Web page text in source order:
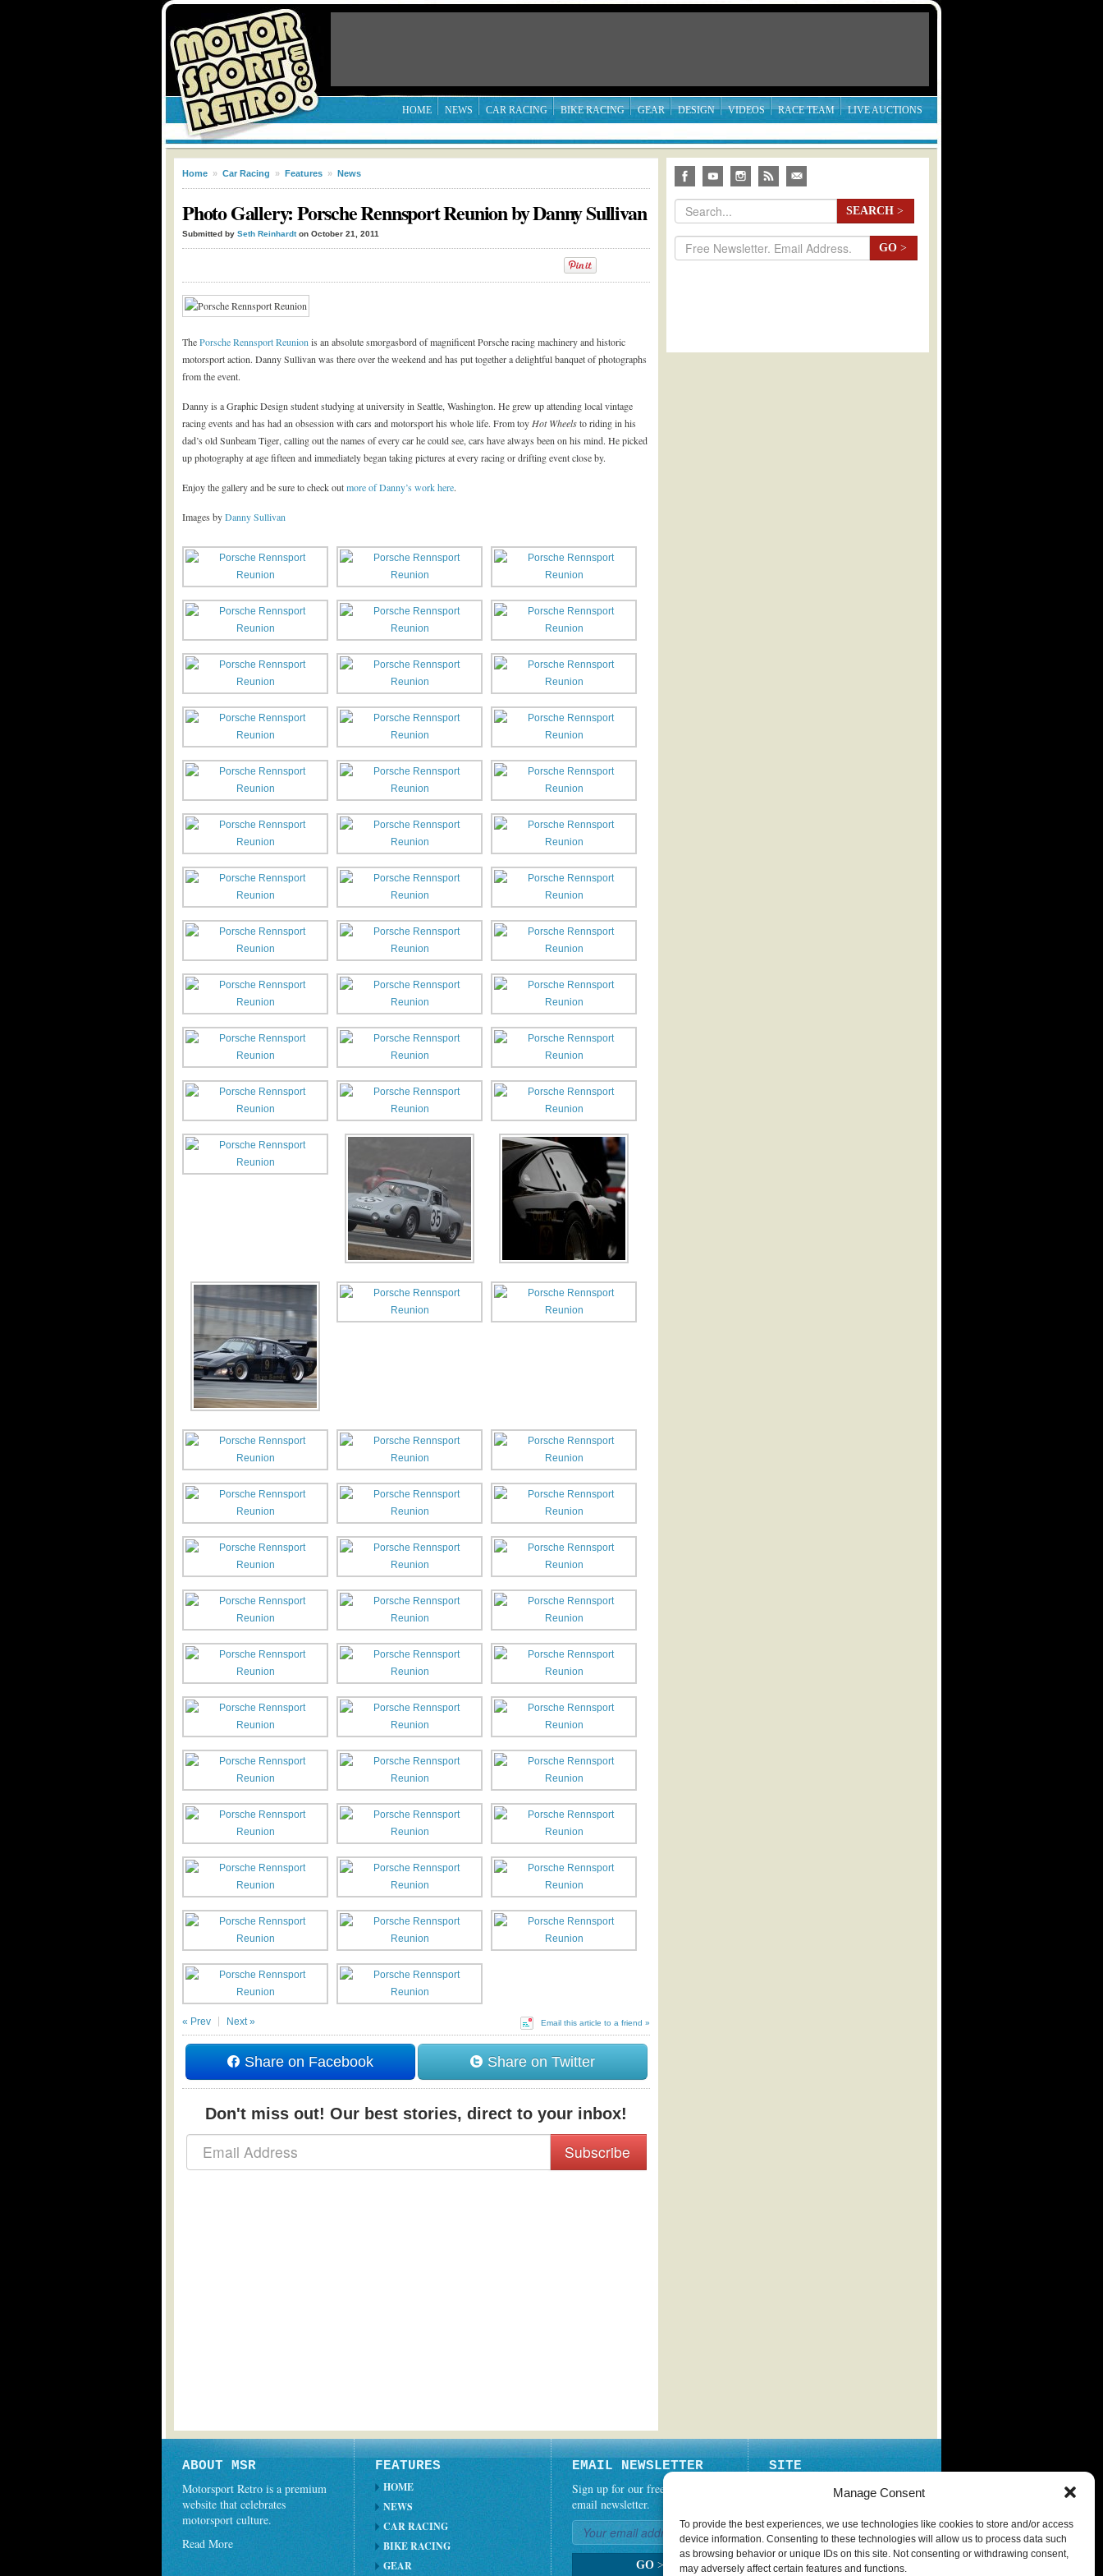
Manage Consent
To provide the best experiences, we use technologies like cookies to store and/or access
device information. Consenting to these technologies will allow us to process data such
as browsing behavior or unique IDs on this site. Not consenting or withdrawing consent,
may adversely affect certain features and functions.
HOME NEWS CAR RACING BIKE RACING GEAR DESIGN VIDEOS RACE TEAM LIVE AUCTIONS
Home » Car Racing » Features » News
Photo Gallery: Porsche Rennsport Reunion by Danny Sullivan
Submitted by Seth Reinhardton October 21, 2011
ThePorsche Rennsport Reunion is an absolute smorgasbord of magnificent Porsche racing machinery and historic
motorsport action. Danny Sullivan was there over the weekend and has put together a delightful banquet of photographs
from the event.
Danny is a Graphic Design student studying at university in Seattle, Washington. He grew up attending local vintage
racing events and has had an obsession with cars and motorsport his whole life. From toy Hot Wheelsto riding in his
dad’s old Sunbeam Tiger, calling out the names of every car he could see, cars have always been on his mind. He picked
up photography at age fifteen and immediately began taking pictures at every racing or drifting event close by.
Enjoy the gallery and be sure to check outmore of Danny’s work here.
Images byDanny Sullivan
Email this article to a friend »
« Prev Next »
Share on Facebook Share on Twitter
Don't miss out! Our best stories, direct to your inbox!
Subscribe
SEARCH >
GO >
ABOUT MSR
Motorsport Retro is a premium
website that celebrates
motorsport culture.
Read More
FEATURES
HOME
NEWS
CAR RACING
BIKE RACING
GEAR
EMAIL NEWSLETTER
Sign up for our free weekly
email newsletter.
GO >
SITE
PRIVACY POLICY